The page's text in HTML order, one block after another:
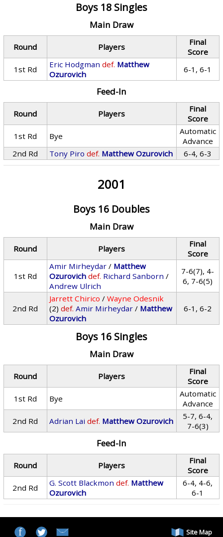
Boys 18 Singles
Main Draw
Round Players
Final
Score
1st Rd
Eric Hodgman def. Matthew
Ozurovich
6-1, 6-1
Feed-In
Round Players
Final
Score
1st Rd
Bye
Automatic
Advance
2nd Rd
Tony Piro def. Matthew Ozurovich 6-4, 6-3
2001
Boys 16 Doubles
Main Draw
Round Players
Final
Score
1st Rd
Amir Mirheydar / Matthew
Ozurovich def. Richard Sanborn /
Andrew Ulrich
7-6(7), 4-
6, 7-6(5)
2nd Rd
Jarrett Chirico /Wayne Odesnik
(2) def. Amir Mirheydar / Matthew
Ozurovich
6-1, 6-2
Boys 16 Singles
Main Draw
Round Players
Final
Score
1st Rd
Bye
Automatic
Advance
2nd Rd
Adrian Lai def. Matthew Ozurovich
5-7, 6-4,
7-6(3)
Feed-In
Round Players
Final
Score
2nd Rd
G. Scott Blackmon def. Matthew
Ozurovich
6-4, 4-6,
6-1
Site Map